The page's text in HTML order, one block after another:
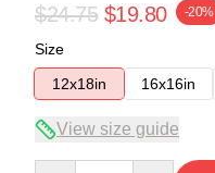
$24.75 $19.80 -20%
Size
12x18in
16x16in
View size guide